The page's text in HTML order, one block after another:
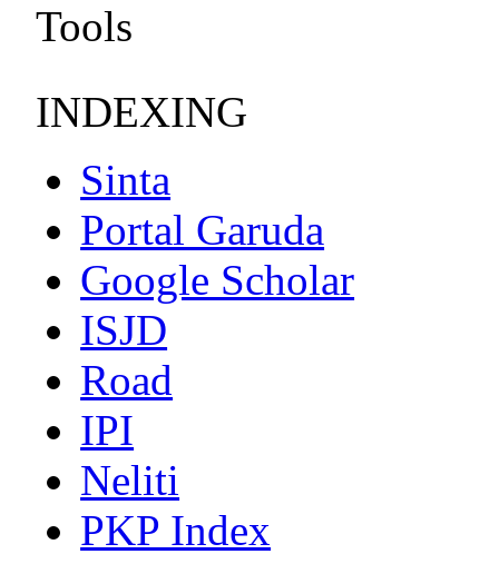
Tools
INDEXING
Sinta
Portal Garuda
Google Scholar
ISJD
Road
IPI
Neliti
PKP Index